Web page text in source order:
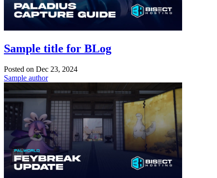
Sample title for BLog
Posted on Dec 23, 2024
Sample author